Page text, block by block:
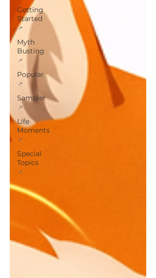
Getting
Started
Myth
Busting
Popular
Sampler
Life
Moments
Special
Topics